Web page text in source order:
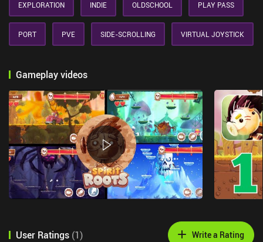
EXPLORATION INDIE OLDSCHOOL PLAY PASS
PORT PVE SIDE-SCROLLING VIRTUAL JOYSTICK
Gameplay videos
User Ratings (1) Write a Rating